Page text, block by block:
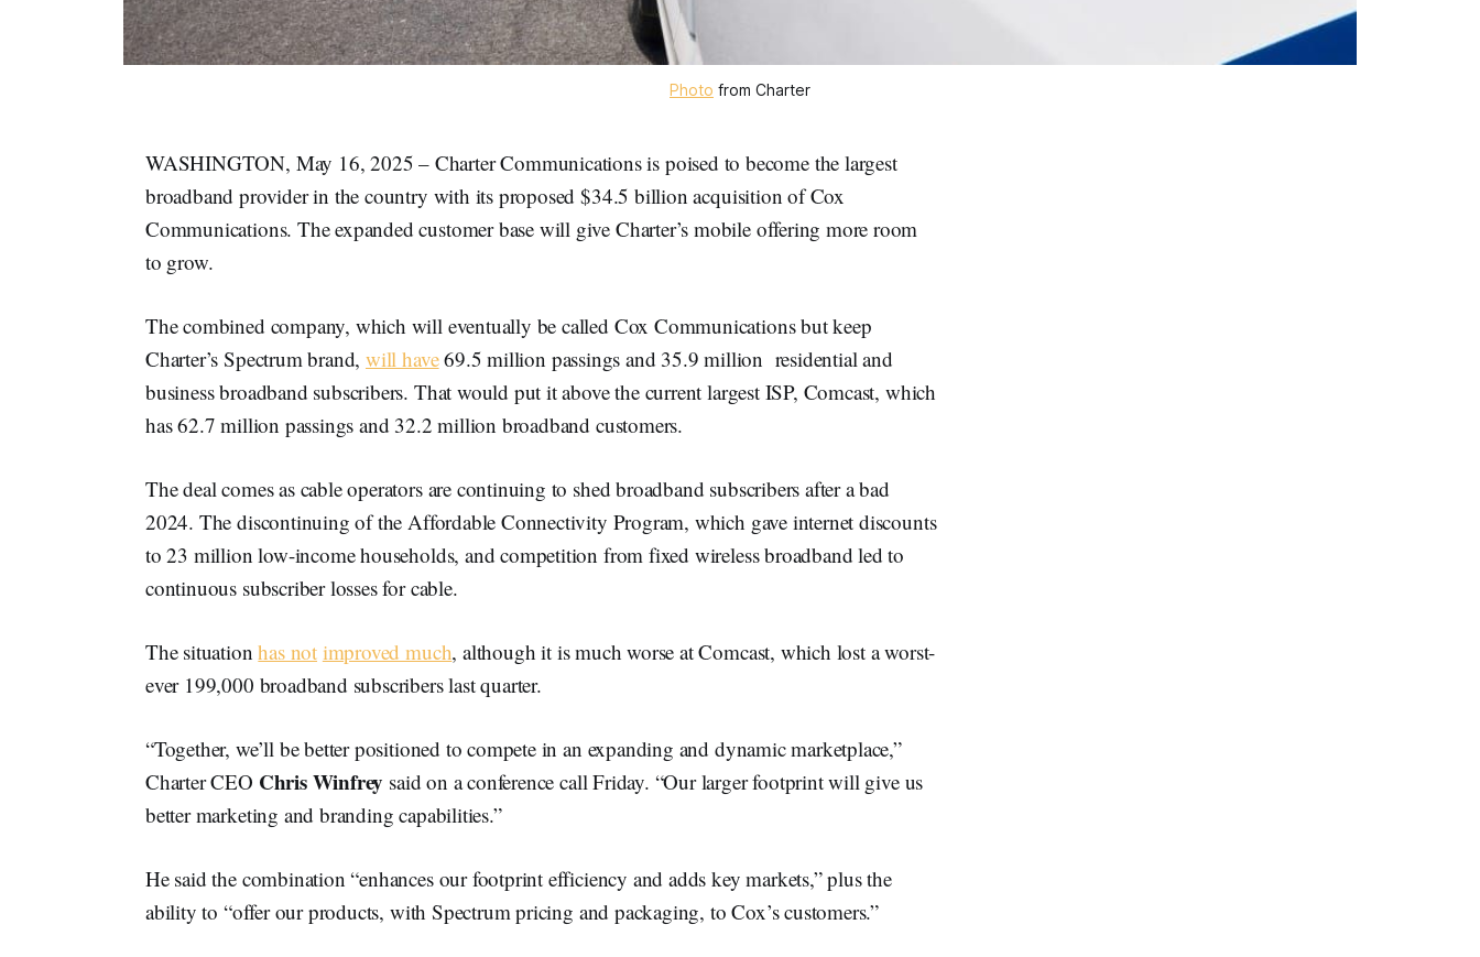
Photo from Charter
WASHINGTON, May 16, 2025 – Charter Communications is poised to become the largest
broadband provider in the country with its proposed $34.5 billion acquisition of Cox
Communications. The expanded customer base will give Charter’s mobile offering more room
to grow.
The combined company, which will eventually be called Cox Communications but keep
Charter’s Spectrum brand,will have69.5 million passings and 35.9 million residential and
business broadband subscribers. That would put it above the current largest ISP, Comcast, which
has 62.7 million passings and 32.2 million broadband customers.
The deal comes as cable operators are continuing to shed broadband subscribers after a bad
2024. The discontinuing of the Affordable Connectivity Program, which gave internet discounts
to 23 million low-income households, and competition from fixed wireless broadband led to
continuous subscriber losses for cable.
The situationhas not improved much, although it is much worse at Comcast, which lost a worst-
ever 199,000 broadband subscribers last quarter.
“Together, we’ll be better positioned to compete in an expanding and dynamic marketplace,”
Charter CEO Chris Winfrey said on a conference call Friday. “Our larger footprint will give us
better marketing and branding capabilities.”
He said the combination “enhances our footprint efficiency and adds key markets,” plus the
ability to “offer our products, with Spectrum pricing and packaging, to Cox’s customers.”